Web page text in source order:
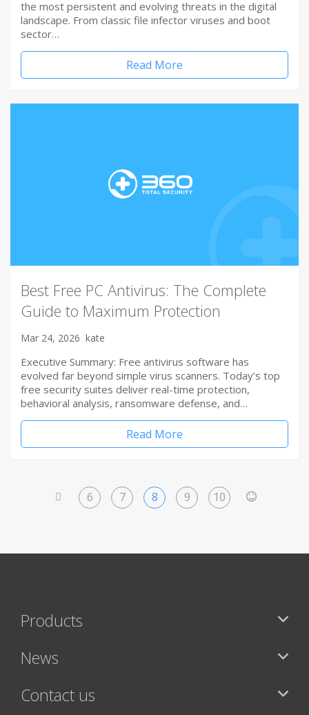
the most persistent and evolving threats in the digital
landscape. From classic file infector viruses and boot
sector…
Read More
Best Free PC Antivirus: The Complete
Guide to Maximum Protection
Mar 24, 2026 kate
Executive Summary: Free antivirus software has
evolved far beyond simple virus scanners. Today’s top
free security suites deliver real-time protection,
behavioral analysis, ransomware defense, and…
Read More
6 7 8 9 10
Products
News
Contact us